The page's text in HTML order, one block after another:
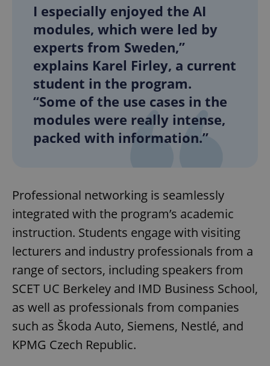
I especially enjoyed the AI
modules, which were led by
experts from Sweden,”
explains Karel Firley, a current
student in the program.
“Some of the use cases in the
modules were really intense,
packed with information.”
Professional networking is seamlessly
integrated with the program’s academic
instruction. Students engage with visiting
lecturers and industry professionals from a
range of sectors, including speakers from
SCET UC Berkeley and IMD Business School,
as well as professionals from companies
such as Škoda Auto, Siemens, Nestlé, and
KPMG Czech Republic.